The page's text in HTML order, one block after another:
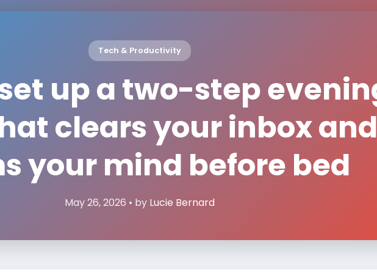
Tech & Productivity
up a two-step
clears your inbox and
your mind before bed
May 26, 2026 • by Lucie Bernard